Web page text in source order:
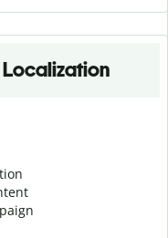
Localization